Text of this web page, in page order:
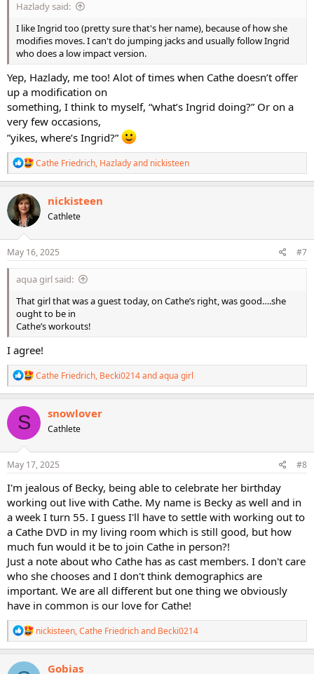
Hazlady said:
I like Ingrid too (pretty sure that's her name), because of how she
modifies moves. I can't do jumping jacks and usually follow Ingrid
who does a low impact version.
Yep, Hazlady, me too! Alot of times when Cathe doesn’t offer
up a modification on
something, I think to myself, “what’s Ingrid doing?” Or on a
very few occasions,
”yikes, where’s Ingrid?”
R
e
a
c
t
i
n
s
Cathe Friedrich, Hazladyand nickisteen
nickisteen
Cathlete
May 16, 2025 #7
aqua girl said:
That girl that was a guest today, on Cathe’s right, was good….she
ought to be in
Cathe’s workouts!
I agree!
R
e
a
c
n
s
Cathe Friedrich, Becki0214andaqua girl
S snowlover
Cathlete
May 17, 2025 #8
I'm jealous of Becky, being able to celebrate her birthday
working out live with Cathe. My name is Becky as well and in
a week I turn 55. I guess I'll have to settle with working out to
a Cathe DVD in my living room which is still good, but how
much fun would it be to join Cathe in person?!
Just a note about who Cathe has as cast members. I don't care
who she chooses and I don't think demographics are
important. We are all different but one thing we obviously
have in common is our love for Cathe!
R
e
a
c
nickisteen,Cathe Friedrichand Becki0214
Gobias